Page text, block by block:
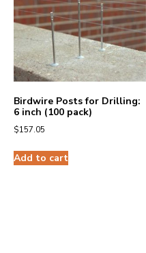
Birdwire Posts for Drilling:
6 inch (100 pack)
$157.05
Add to cart